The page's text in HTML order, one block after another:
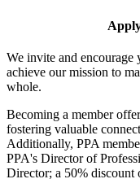
We invite and
achieve our mission to
whole.
Becoming a member
fostering valuable
Additionally, PPA
PPA's Director of
Director; a 50% discount